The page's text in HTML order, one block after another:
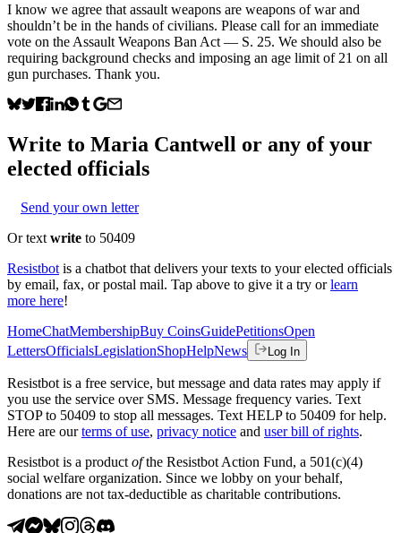
I know we agree that assault weapons are weapons of war and
shouldn’t be in the hands of civilians. Please call for an immediate
vote on the Assault Weapons Ban Act — S. 25. We should also be
requiring background checks and imposing an age limit of 21 on all
gun purchases. Thank you.
Write to Maria Cantwell or any of your
elected officials
Send your own letter
Or text write to 50409
Resistbot is a chatbot that delivers your texts to your elected officials
by email, fax, or postal mail. Tap above to give it a try or learn
more here!
HomeChatMembershipBuy CoinsGuidePetitionsOpen
LettersOfficialsLegislationShopHelpNews Log In
Resistbot is a free service, but message and data rates may apply if
you use the service over SMS. Message frequency varies. Text
STOP to 50409 to stop all messages. Text HELP to 50409 for help.
Here are our terms of use, privacy notice and user bill of rights.
Resistbot is a product ofthe Resistbot Action Fund, a 501(c)(4)
social welfare organization. Since we lobby on your behalf,
donations are not tax-deductible as charitable contributions.